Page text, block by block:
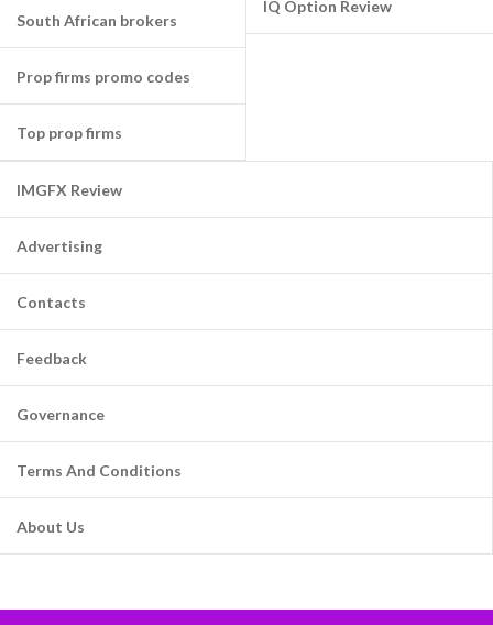
South African brokers
Prop firms promo codes
Top prop firms
IQ Option Review
IMGFX Review
Advertising
Contacts
Feedback
Governance
Terms And Conditions
About Us